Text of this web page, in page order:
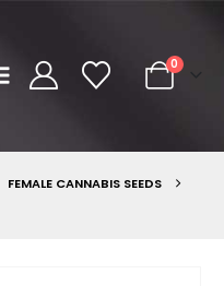
0
FEMALE CANNABIS SEEDS